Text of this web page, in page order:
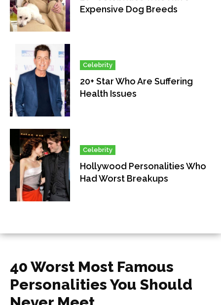
Expensive Dog Breeds
Celebrity
20+ Star Who Are Suffering
Health Issues
Celebrity
Hollywood Personalities Who
Had Worst Breakups